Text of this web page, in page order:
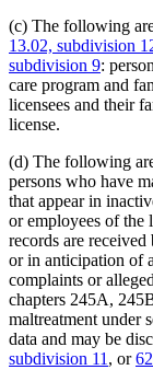
(c) The following
13.02, subdivision
subdivision 9:
care program and
licensees and their
license.
(d) The following
persons who have
that appear in
or employees of the
records are
or in anticipation of
complaints or
chapters 245A,
maltreatment under
data and may be
subdivision 11 , or